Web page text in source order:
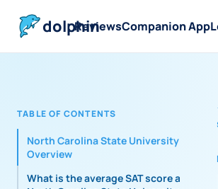
dolphin
ReviewsCompanion App
TABLE OF CONTENTS
North Carolina State University
Overview
What is the average SAT score at